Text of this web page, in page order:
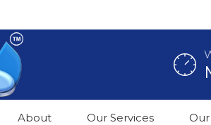
About Our Services